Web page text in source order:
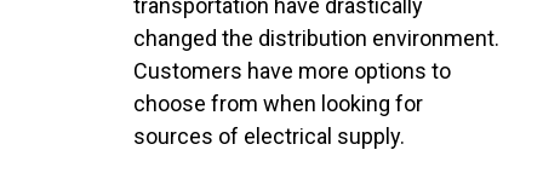
transportation have drastically
changed the distribution environment.
Customers have more options to
choose from when looking for
sources of electrical supply.